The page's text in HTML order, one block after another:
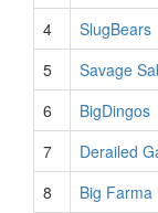
4
SlugBears
5
Savage
6
BigDingos
7
Derailed
8
Big Farma